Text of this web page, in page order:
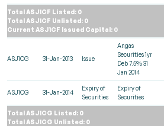
Total ASJ1CF Listed: 0
Total ASJ1CF Unlisted: 0
Current ASJ1CF Issued Capital: 0
ASJ1CG 31-Jan-2013 Issue
Angas
Securities 1yr
Deb 7.5% 31
Jan 2014
ASJ1CG 31-Jan-2014
Expiry of
Securities
Expiry of
Securities
Total ASJ1CG Listed: 0
Total ASJ1CG Unlisted: 0